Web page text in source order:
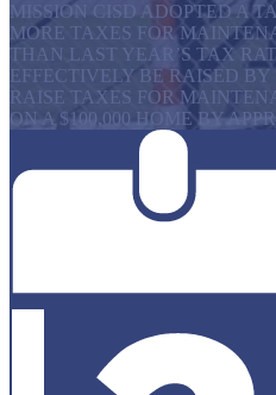
MISSION CISD ADOPTED A
MORE TAXES FOR
THAN LAST YEAR’S TAX
EFFECTIVELY BE RAISED
RAISE TAXES FOR
ON A $100,000 HOME BY